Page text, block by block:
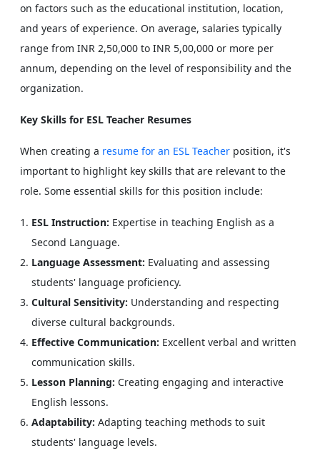
on factors such as the educational institution, location,
and years of experience. On average, salaries typically
range from INR 2,50,000 to INR 5,00,000 or more per
annum, depending on the level of responsibility and the
organization.
Key Skills for ESL Teacher Resumes
When creating a resume for an ESL Teacher position, it's
important to highlight key skills that are relevant to the
role. Some essential skills for this position include:
ESL Instruction: Expertise in teaching English as a
Second Language.
Language Assessment: Evaluating and assessing
students' language proficiency.
Cultural Sensitivity: Understanding and respecting
diverse cultural backgrounds.
Effective Communication: Excellent verbal and written
communication skills.
Lesson Planning: Creating engaging and interactive
English lessons.
Adaptability: Adapting teaching methods to suit
students' language levels.